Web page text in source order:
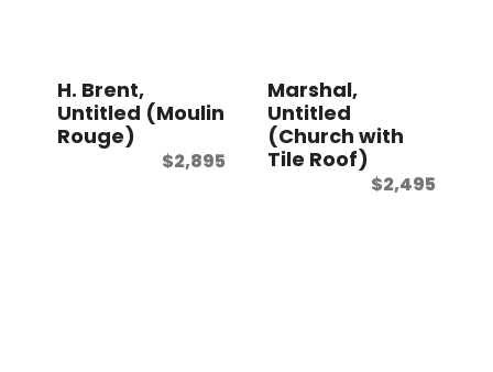
H. Brent,
Untitled (Moulin
Rouge)
$2,895
Marshal,
Untitled
(Church with
Tile Roof)
$2,495